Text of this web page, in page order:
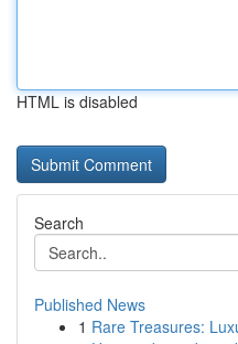
HTML is disabled
Search
Published News
1 Rare Treasures: